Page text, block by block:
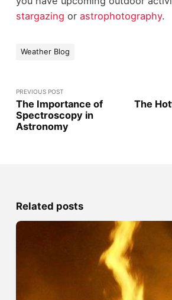
stargazing or astrophotography.
Weather Blog
PREVIOUS POST
The Importance of
Spectroscopy in
Astronomy
The
Related posts